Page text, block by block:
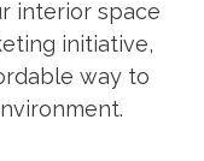
interior space
initiative,
way to